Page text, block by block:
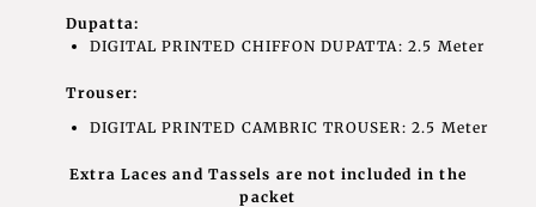
Dupatta:
DIGITAL PRINTED CHIFFON DUPATTA: 2.5 Meter
Trouser:
DIGITAL PRINTED CAMBRIC TROUSER: 2.5 Meter
Extra Laces and Tassels are not included in the
packet